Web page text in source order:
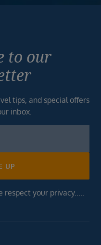
to our
tips, and special offers
inbox.
UP
respect your privacy.....